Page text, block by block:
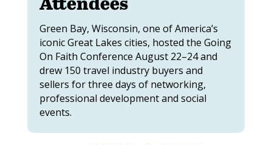
Green Bay, Wisconsin, one of America’s
iconic Great Lakes cities, hosted the Going
On Faith Conference August 22–24 and
drew 150 travel industry buyers and
sellers for three days of networking,
professional development and social
events.